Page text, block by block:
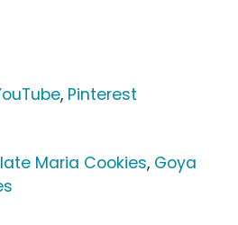
, Pinterest
Maria Cookies, Goya